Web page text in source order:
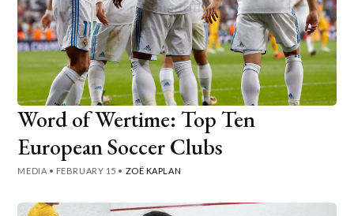
Word of Wertime: Top Ten
European Soccer Clubs
MEDIA • FEBRUARY 15 • ZOË KAPLAN